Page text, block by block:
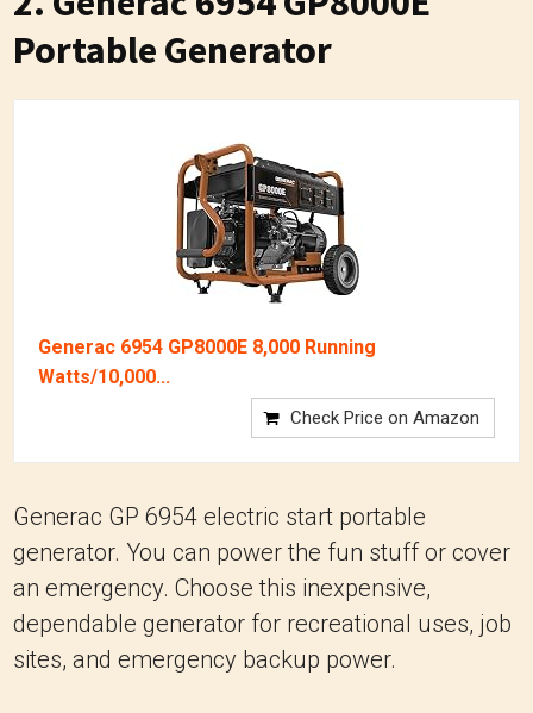
Portable Generator
Generac 6954 GP8000E 8,000 Running
Watts/10,000...
Check Price on Amazon
Generac GP 6954 electric start portable
generator. You can power the fun stuff or cover
an emergency. Choose this inexpensive,
dependable generator for recreational uses, job
sites, and emergency backup power.